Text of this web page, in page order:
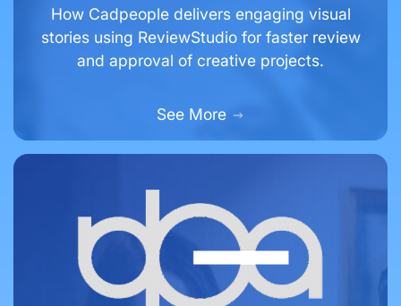
How Cadpeople delivers engaging visual
stories using ReviewStudio for faster review
and approval of creative projects.
See More